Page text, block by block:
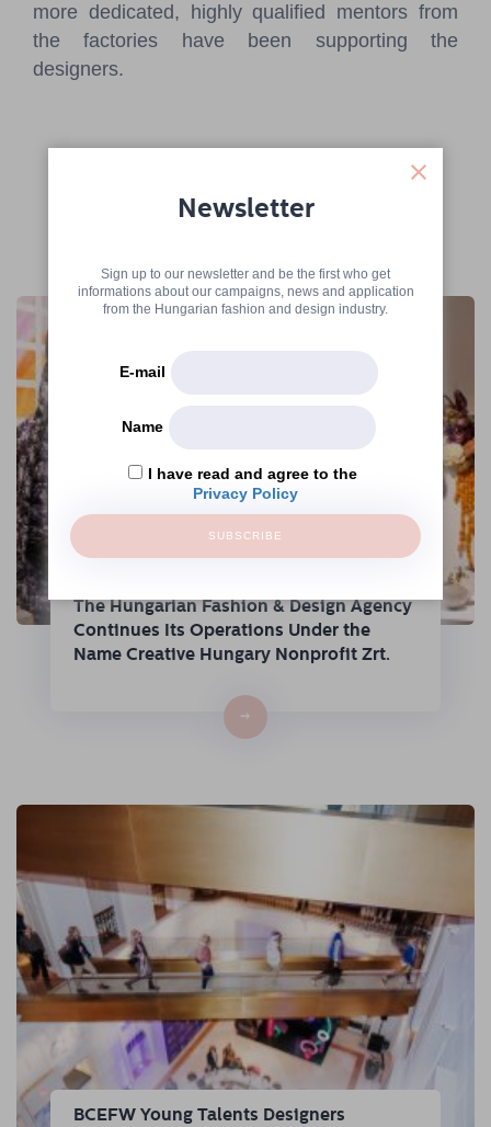
more dedicated, highly qualified mentors from
the factories have been supporting the
designers.
The Hungarian Fashion & Design Agency
Continues Its Operations Under the
Name Creative Hungary Nonprofit Zrt.
→
BCEFW Young Talents Designers
Newsletter
Sign up to our newsletter and be the first who get
informations about our campaigns, news and application
from the Hungarian fashion and design industry.
E-mail
Name
I have read and agree to the
Privacy Policy
SUBSCRIBE